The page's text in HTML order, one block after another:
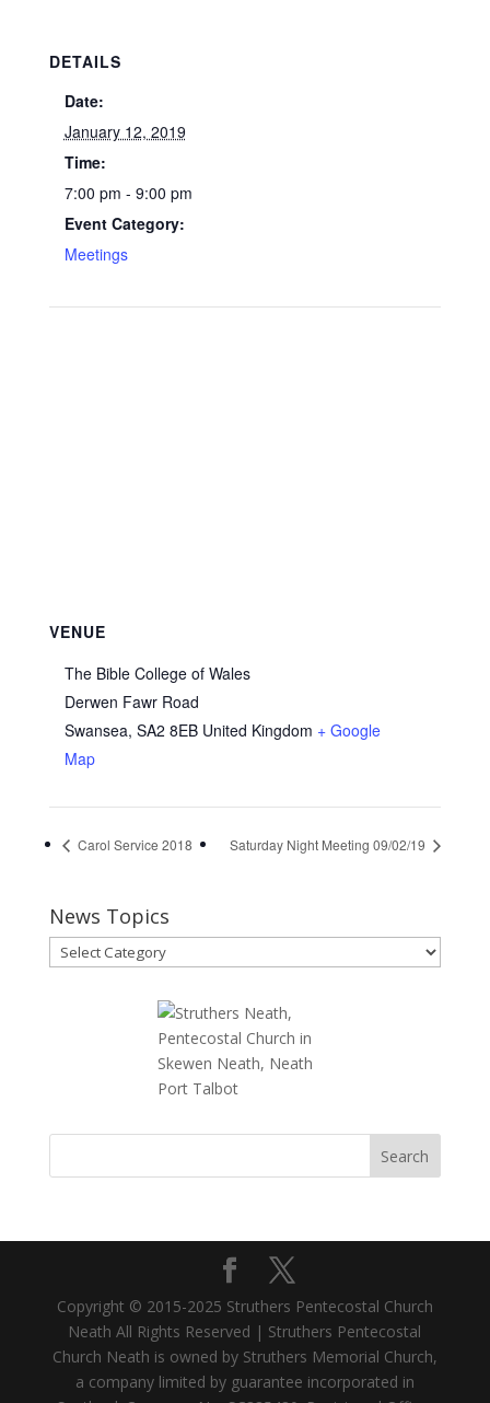
DETAILS
Date:
January 12, 2019
Time:
7:00 pm - 9:00 pm
Event Category:
Meetings
VENUE
The Bible College of Wales
Derwen Fawr Road
Swansea, SA2 8EB United Kingdom + Google
Map
Carol Service 2018 Saturday Night Meeting 09/02/19
News Topics
News
Topics
Copyright © 2015-2025 Struthers Pentecostal Church
Neath All Rights Reserved | Struthers Pentecostal
Church Neath is owned by Struthers Memorial Church,
a company limited by guarantee incorporated in